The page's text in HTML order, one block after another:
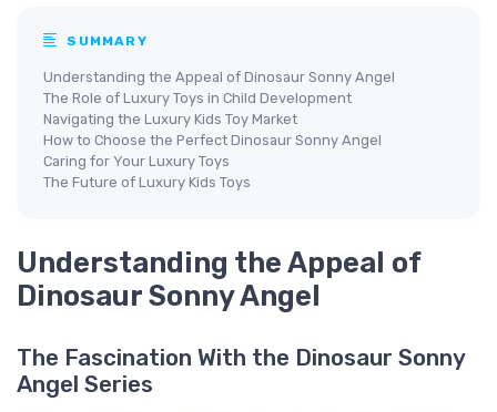
SUMMARY
Understanding the Appeal of Dinosaur Sonny Angel
The Role of Luxury Toys in Child Development
Navigating the Luxury Kids Toy Market
How to Choose the Perfect Dinosaur Sonny Angel
Caring for Your Luxury Toys
The Future of Luxury Kids Toys
Understanding the Appeal of
Dinosaur Sonny Angel
The Fascination With the Dinosaur Sonny
Angel Series